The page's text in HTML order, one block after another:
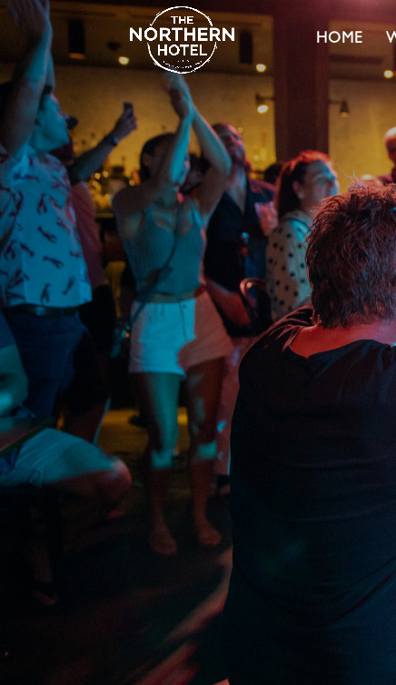
HOME